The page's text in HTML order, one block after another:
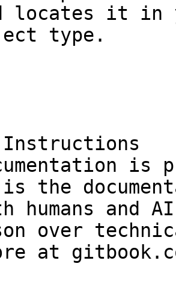
locates it in
type.
Instructions
is
is the
humans and
over
at